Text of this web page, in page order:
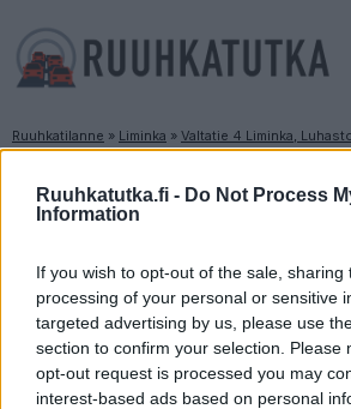
Ruuhkatutka.fi - Do Not Process
Information
If you wish to opt-out of the sale, sharing
processing of your personal or sensitive
targeted advertising by us, please use
section to confirm your selection. Please
opt-out request is processed you may
interest-based ads based on personal
Ruuhkatilanne » Liminka » Valtatie 4 Liminka,
Ruuhkatilanne Valtatie 4
Jyväskylä